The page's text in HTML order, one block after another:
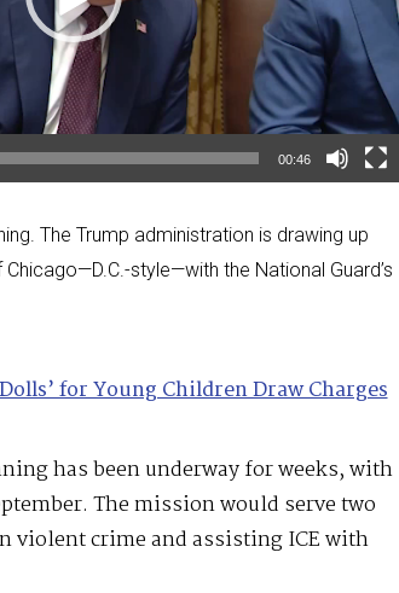
00:46
The Trump administration is drawing up
style—with the National Guard’s
for Young Children Draw Charges
has been underway for weeks, with
The mission would serve two
violent crime and assisting ICE with